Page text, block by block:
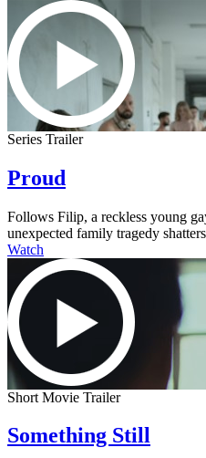
Series Trailer
Proud
Follows Filip, a reckless young
unexpected family tragedy
Watch
Short Movie Trailer
Something Still